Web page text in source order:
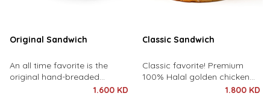
Original Sandwich
An all time favorite is the
original hand-breaded
chicken breast topped with
1.600 KD
Classic Sandwich
Classic favorite! Premium
100% Halal golden chicken
breast topped with premium
1.800 KD